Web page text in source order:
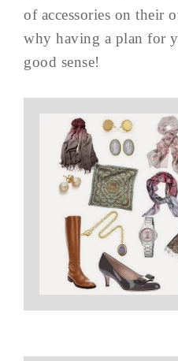
of accessories on their
why having a plan for
good sense!